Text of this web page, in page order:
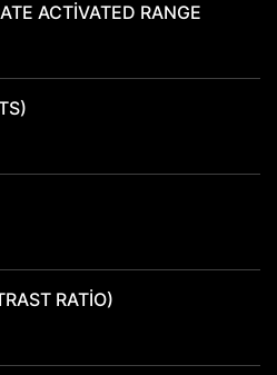
ACTIVATED RANGE
RATIO)